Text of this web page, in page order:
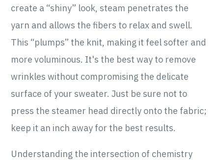
create a “shiny” look, steam penetrates the
yarn and allows the fibers to relax and swell.
This “plumps” the knit, making it feel softer and
more voluminous. It's the best way to remove
wrinkles without compromising the delicate
surface of your sweater. Just be sure not to
press the steamer head directly onto the fabric;
keep it an inch away for the best results.
Understanding the intersection of chemistry